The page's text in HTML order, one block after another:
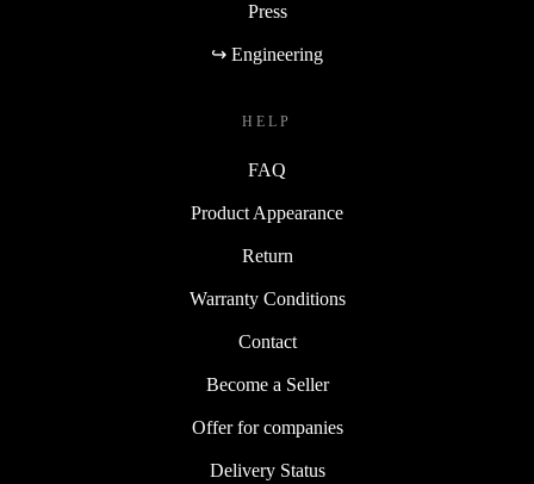
Press
↪ Engineering
HELP
FAQ
Product Appearance
Return
Warranty Conditions
Contact
Become a Seller
Offer for companies
Delivery Status